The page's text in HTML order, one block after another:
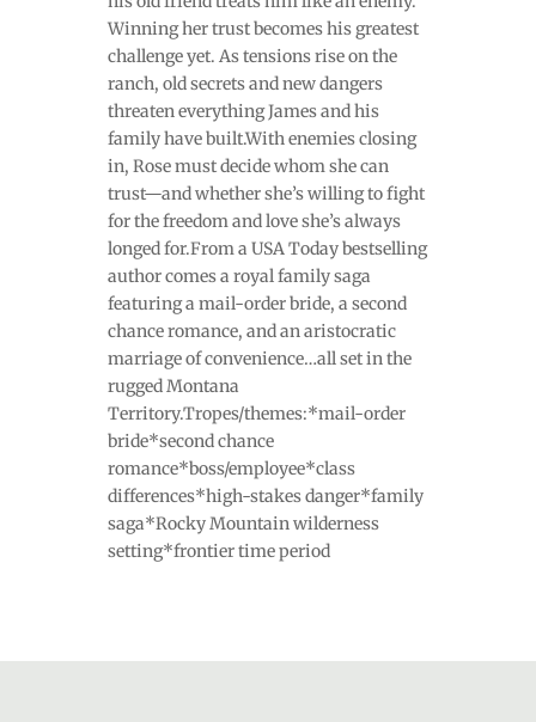
Winning her trust becomes his greatest
challenge yet. As tensions rise on the
ranch, old secrets and new dangers
threaten everything James and his
family have built.With enemies closing
in, Rose must decide whom she can
trust—and whether she’s willing to fight
for the freedom and love she’s always
longed for.From a USA Today bestselling
author comes a royal family saga
featuring a mail-order bride, a second
chance romance, and an aristocratic
marriage of convenience…all set in the
rugged Montana
Territory.Tropes/themes:*mail-order
bride*second chance
romance*boss/employee*class
differences*high-stakes danger*family
saga*Rocky Mountain wilderness
setting*frontier time period